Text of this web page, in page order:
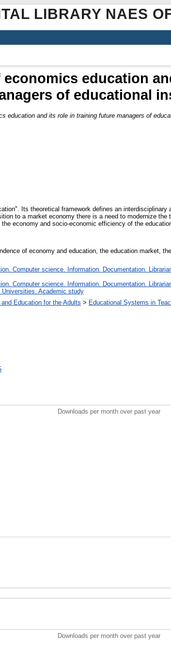
LIBRARY NAES
education
of educational
education and its role in training future managers of
Its theoretical framework defines an
to a market economy there is a need to modernize
economy and socio-economic efficiency of the
of economy and education, the education market,
Computer science. Information. Documentation.
Computer science. Information. Documentation.
Universities. Academic study
Education for the Adults > Educational Systems in
Downloads per month over past year
Downloads per month over past year